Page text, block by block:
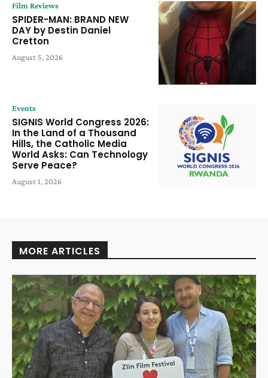
Film Reviews
SPIDER-MAN: BRAND NEW
DAY by Destin Daniel
Cretton
August 5, 2026
Events
SIGNIS World Congress 2026:
In the Land of a Thousand
Hills, the Catholic Media
World Asks: Can Technology
Serve Peace?
August 1, 2026
MORE ARTICLES